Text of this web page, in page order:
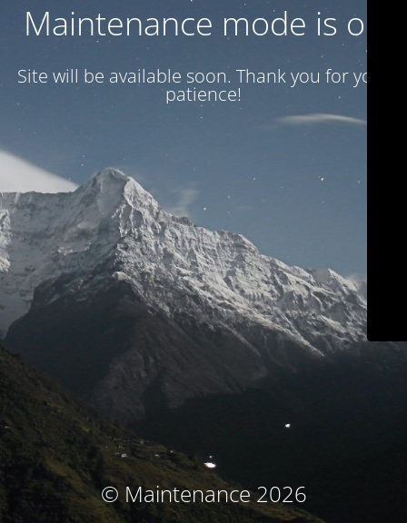
Maintenance mode is on
Site will be available soon. Thank you for your
patience!
© Maintenance 2026